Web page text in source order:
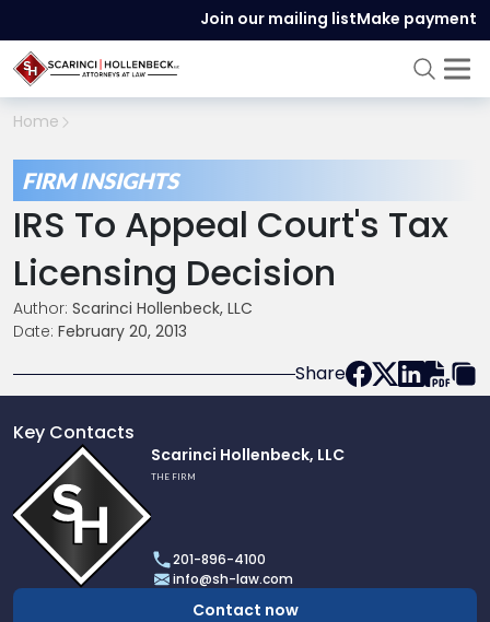
Join our mailing listMake payment
Home
FIRM INSIGHTS
IRS To Appeal Court's Tax
Licensing Decision
Author: Scarinci Hollenbeck, LLC
Date: February 20, 2013
Share
Key Contacts
profile
of
Scarinci
Hollenbeck,
LLC
Scarinci Hollenbeck, LLC
THE FIRM
201-896-4100
info@sh-law.com
Contact now